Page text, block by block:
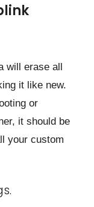
will erase all
it like new.
or
it should be
your custom